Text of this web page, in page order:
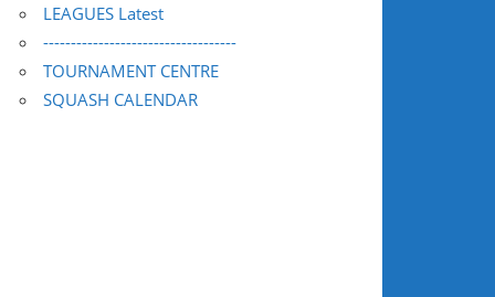
LEAGUES Latest
-----------------------------------
TOURNAMENT CENTRE
SQUASH CALENDAR